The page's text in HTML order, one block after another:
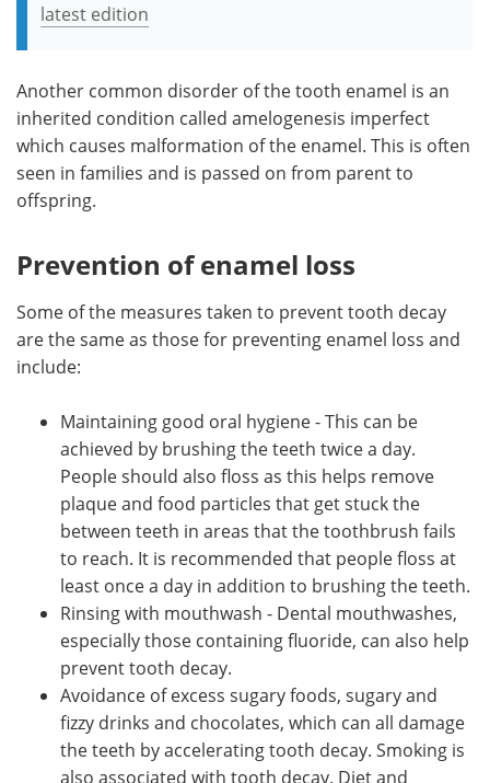
latest edition
Another common disorder of the tooth enamel is an
inherited condition called amelogenesis imperfect
which causes malformation of the enamel. This is often
seen in families and is passed on from parent to
offspring.
Prevention of enamel loss
Some of the measures taken to prevent tooth decay
are the same as those for preventing enamel loss and
include:
Maintaining good oral hygiene - This can be
achieved by brushing the teeth twice a day.
People should also floss as this helps remove
plaque and food particles that get stuck the
between teeth in areas that the toothbrush fails
to reach. It is recommended that people floss at
least once a day in addition to brushing the teeth.
Rinsing with mouthwash - Dental mouthwashes,
especially those containing fluoride, can also help
prevent tooth decay.
Avoidance of excess sugary foods, sugary and
fizzy drinks and chocolates, which can all damage
the teeth by accelerating tooth decay. Smoking is
also associated with tooth decay. Diet and